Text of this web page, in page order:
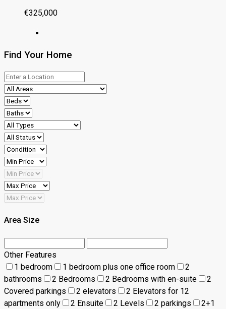
€325,000
Find Your Home
Area Size
Other Features
1 bedroom
1 bedroom plus one office room
2
bathrooms
2 Bedrooms 2 Bedrooms with en-suite
2
Covered parkings
2 elevators
2 Elevators for 12
apartments only
2 Ensuite 2 Levels 2 parkings
2+1